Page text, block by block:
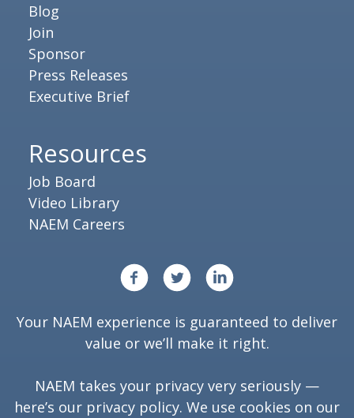
Blog
Join
Sponsor
Press Releases
Executive Brief
Resources
Job Board
Video Library
NAEM Careers
Your NAEM experience is guaranteed to deliver
value or we’ll make it right.
NAEM takes your privacy very seriously —
here’s our privacy policy. We use cookies on our